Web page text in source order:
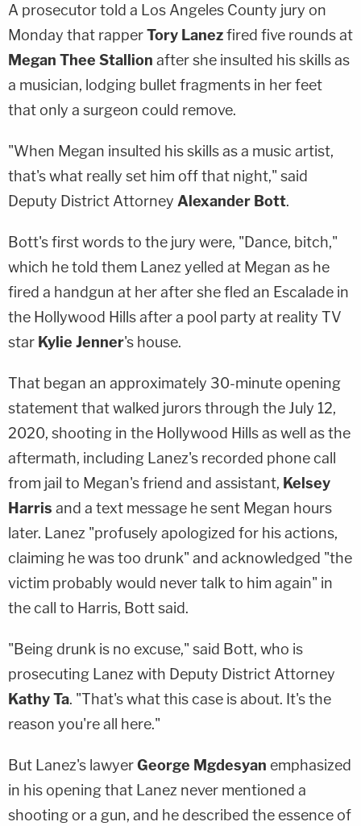
A prosecutor told a Los Angeles County jury on
Monday that rapperTory Lanezfired five rounds at
Megan Thee Stallion after she insulted his skills as
a musician, lodging bullet fragments in her feet
that only a surgeon could remove.
"When Megan insulted his skills as a music artist,
that's what really set him off that night," said
Deputy District Attorney Alexander Bott.
Bott's first words to the jury were, "Dance, bitch,"
which he told them Lanez yelled at Megan as he
fired a handgun at her after she fled an Escalade in
the Hollywood Hills after a pool party at reality TV
star Kylie Jenner's house.
That began an approximately 30-minute opening
statement that walked jurors through the July 12,
2020, shooting in the Hollywood Hills as well as the
aftermath, including Lanez's recorded phone call
from jail to Megan's friend and assistant, Kelsey
Harris and a text message he sent Megan hours
later. Lanez "profusely apologized for his actions,
claiming he was too drunk" and acknowledged "the
victim probably would never talk to him again" in
the call to Harris, Bott said.
"Being drunk is no excuse," said Bott, who is
prosecuting Lanez with Deputy District Attorney
Kathy Ta. "That's what this case is about. It's the
reason you're all here."
But Lanez's lawyerGeorge Mgdesyan emphasized
in his opening that Lanez never mentioned a
shooting or a gun, and he described the essence of